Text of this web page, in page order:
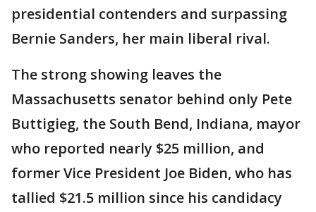
presidential contenders and surpassing
Bernie Sanders, her main liberal rival.
The strong showing leaves the
Massachusetts senator behind only Pete
Buttigieg, the South Bend, Indiana, mayor
who reported nearly $25 million, and
former Vice President Joe Biden, who has
tallied $21.5 million since his candidacy